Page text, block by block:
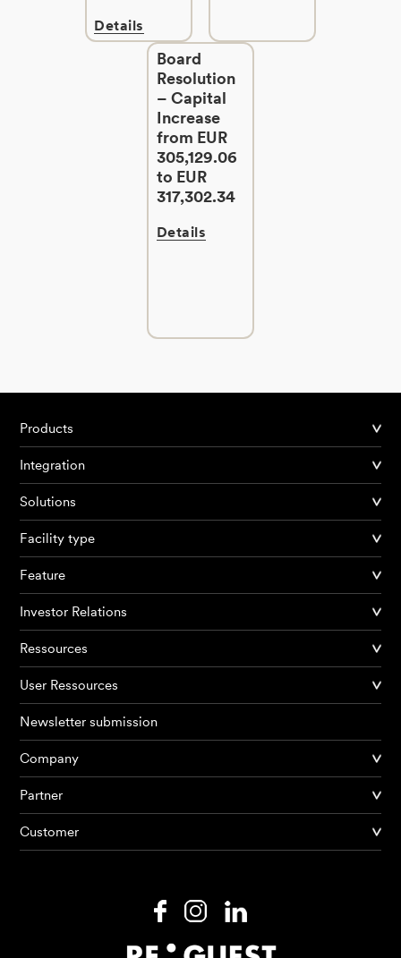
Products
AI Agents
Details
Board
Resolution
– Capital
Increase
from EUR
305,129.06
to EUR
317,302.34
Details
Products
Integration
Solutions
Facility type
Feature
Investor Relations
Ressources
User Ressources
Newsletter submission
Company
Partner
Customer